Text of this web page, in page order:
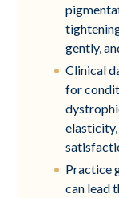
gently,
Clinical
for
Practice
can lead